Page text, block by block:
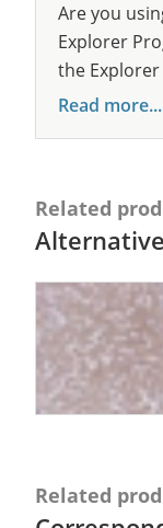
Are you
Explorer
the
Read more...
Related
Related